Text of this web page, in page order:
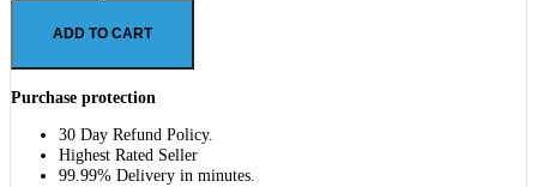
ADD TO CART
Purchase protection
30 Day Refund Policy.
Highest Rated Seller
99.99% Delivery in minutes.